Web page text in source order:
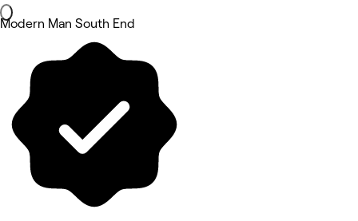
Modern Man South End